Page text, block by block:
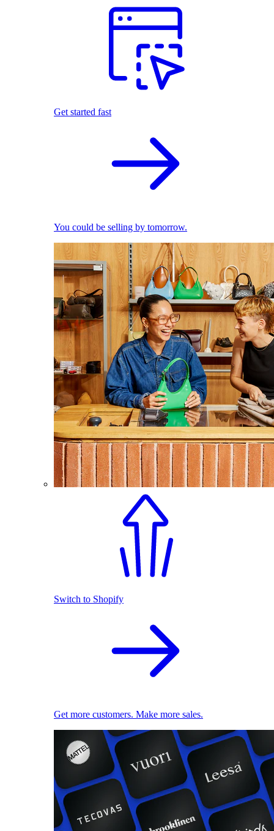
Get started fast
You could be selling by tomorrow.
Switch to Shopify
Get more customers. Make more sales.